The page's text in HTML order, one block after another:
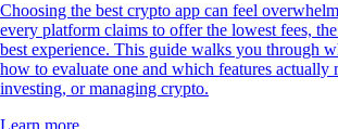
Choosing the best crypto app can feel
every platform claims to offer the lowest fees,
best experience. This guide walks you through
how to evaluate one and which features actually
investing, or managing crypto.